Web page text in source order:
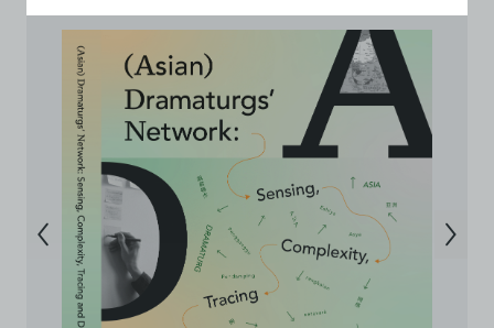
and Conditions of Use, please do not access the
Archive. The Electronic Copies accessed via the Archive
are strictly for viewing only. You shall not copy,
download, save a copy of, reproduce or modify the
Electronic Copies. This includes, but is not limited to,
not taking screenshots, photographs or videos of the
Electronic Copies. Any copies, downloads,
reproductions, or modifications made, or photos or
videos taken of the Electronic Copies constitute a
breach of these Terms & Conditions and potentially
amount to an infringement of copyright. You shall
destroy and/or delete any such items immediately
upon request by C42. You shall not distribute,
disseminate, communicate, make available, transmit or